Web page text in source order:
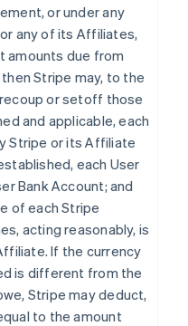
or under any
any of its Affiliates,
amounts due from
Stripe may, to the
or setoff those
and applicable, each
Stripe or its Affiliate
each User
Bank Account; and
of each Stripe
acting reasonably, is
If the currency
is different from the
Stripe may deduct,
to the amount